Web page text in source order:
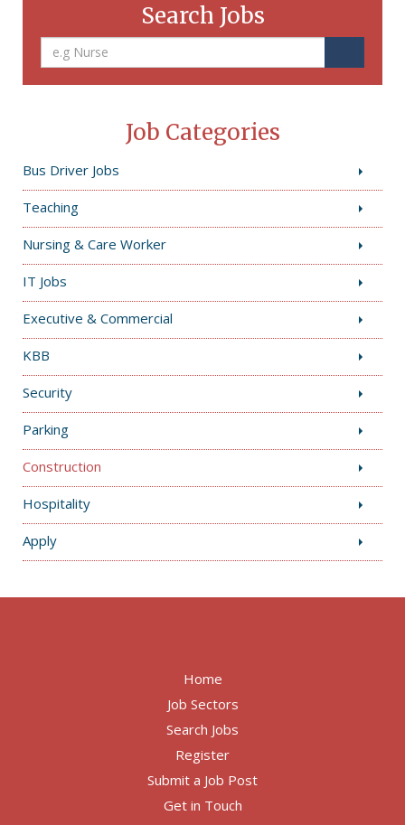
Search Jobs
Job Categories
Bus Driver Jobs
Teaching
Nursing & Care Worker
IT Jobs
Executive & Commercial
KBB
Security
Parking
Construction
Hospitality
Apply
Home
Job Sectors
Search Jobs
Register
Submit a Job Post
Get in Touch